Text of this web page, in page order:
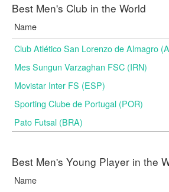
Best Men's Club in the World
Name
Club Atlético San Lorenzo de Almagro
Mes Sungun Varzaghan FSC (IRN)
Movistar Inter FS (ESP)
Sporting Clube de Portugal (POR)
Pato Futsal (BRA)
Best Men's Young Player in the
Name